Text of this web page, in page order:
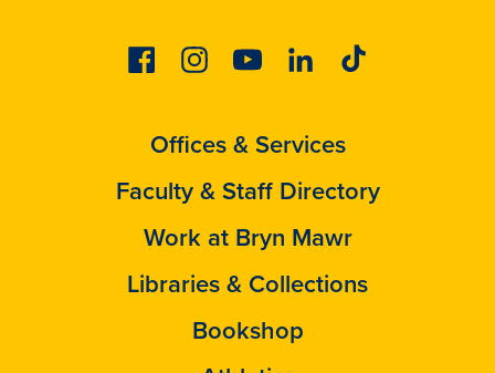
FacebookInstagramYoutubeLinkedinTiktok
Offices & Services
Faculty & Staff Directory
Work at Bryn Mawr
Libraries & Collections
Bookshop